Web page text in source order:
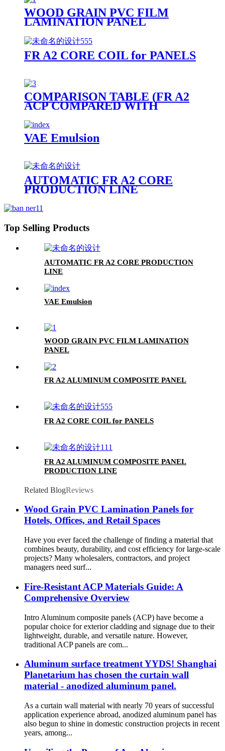
WOOD GRAIN PVC FILM
LAMINATION PANEL
FR A2 CORE COIL for PANELS
COMPARISON TABLE (FR A2
ACP COMPARED WITH
VAE Emulsion
AUTOMATIC FR A2 CORE
PRODUCTION LINE
Top Selling Products
AUTOMATIC FR A2 CORE PRODUCTION
LINE
VAE Emulsion
WOOD GRAIN PVC FILM LAMINATION
PANEL
FR A2 ALUMINUM COMPOSITE PANEL
FR A2 CORE COIL for PANELS
FR A2 ALUMINUM COMPOSITE PANEL
PRODUCTION LINE
Related BlogReviews
Wood Grain PVC Lamination Panels for
Hotels, Offices, and Retail Spaces
Have you ever faced the challenge of finding a material that
combines beauty, durability, and cost efficiency for large-scale
projects? Many wholesalers, contractors, and project
managers need surf...
Fire-Resistant ACP Materials Guide: A
Comprehensive Overview
Intro Aluminum composite panels (ACP) have become a
popular choice for exterior cladding and signage due to their
lightweight, durable, and versatile nature. However,
traditional ACP panels are com...
Aluminum surface treatment YYDS! Shanghai
Planetarium has chosen the curtain wall
material - anodized aluminum panel.
As a curtain wall material with nearly 70 years of successful
application experience abroad, anodized aluminum panel has
also begun to shine in domestic construction projects in recent
years, among...